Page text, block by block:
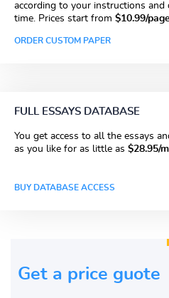
according to your instructions and
time. Prices start from $10.99/page
ORDER CUSTOM PAPER
FULL ESSAYS DATABASE
You get access to all the essays
as you like for as little as $28.95/
BUY DATABASE ACCESS
Get a price guote